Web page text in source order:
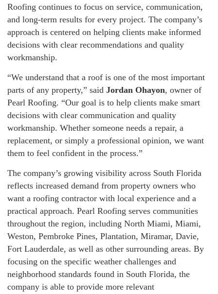
Roofing continues to focus on service, communication,
and long-term results for every project. The company’s
approach is centered on helping clients make informed
decisions with clear recommendations and quality
workmanship.
“We understand that a roof is one of the most important
parts of any property,” said Jordan Ohayon, owner of
Pearl Roofing. “Our goal is to help clients make smart
decisions with clear communication and quality
workmanship. Whether someone needs a repair, a
replacement, or simply a professional opinion, we want
them to feel confident in the process.”
The company’s growing visibility across South Florida
reflects increased demand from property owners who
want a roofing contractor with local experience and a
practical approach. Pearl Roofing serves communities
throughout the region, including North Miami, Miami,
Weston, Pembroke Pines, Plantation, Miramar, Davie,
Fort Lauderdale, as well as other surrounding areas. By
focusing on the specific weather challenges and
neighborhood standards found in South Florida, the
company is able to provide more relevant